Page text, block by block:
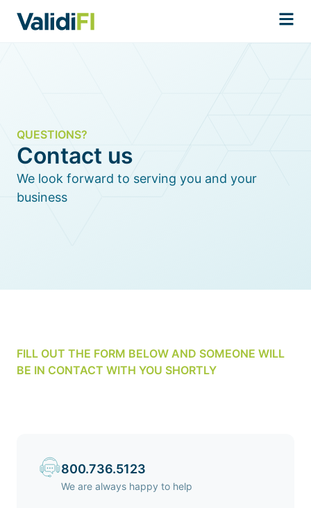
QUESTIONS?
Contact us
We look forward to serving you and your
business
FILL OUT THE FORM BELOW AND SOMEONE WILL
BE IN CONTACT WITH YOU SHORTLY
800.736.5123
We are always happy to help